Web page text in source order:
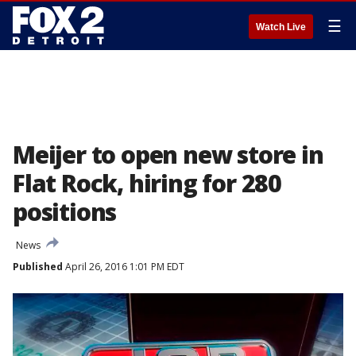
Watch Live ☰
Meijer to open new store in
Flat Rock, hiring for 280
positions
News
Published April 26, 2016 1:01 PM EDT